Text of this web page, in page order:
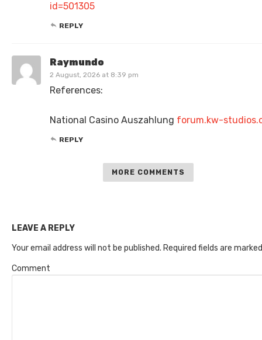
id=501305
REPLY
Raymundo
2 August, 2026 at 8:39 pm
References:
National Casino Auszahlung forum.kw-
REPLY
MORE COMMENTS
LEAVE A REPLY
Your email address will not be published. Required fields are
Comment